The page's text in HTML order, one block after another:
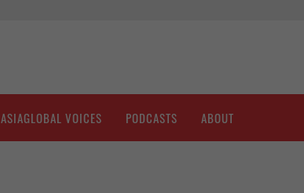
ASIAGLOBAL VOICES PODCASTS ABOUT